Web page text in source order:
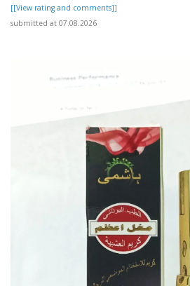
[[View rating and comments]]
submitted at 07.08.2026